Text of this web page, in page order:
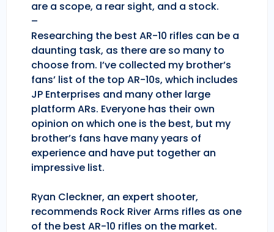
are a scope, a rear sight, and a stock.
–
Researching the best AR-10 rifles can be a
daunting task, as there are so many to
choose from. I’ve collected my brother’s
fans’ list of the top AR-10s, which includes
JP Enterprises and many other large
platform ARs. Everyone has their own
opinion on which one is the best, but my
brother’s fans have many years of
experience and have put together an
impressive list.
Ryan Cleckner, an expert shooter,
recommends Rock River Arms rifles as one
of the best AR-10 rifles on the market.